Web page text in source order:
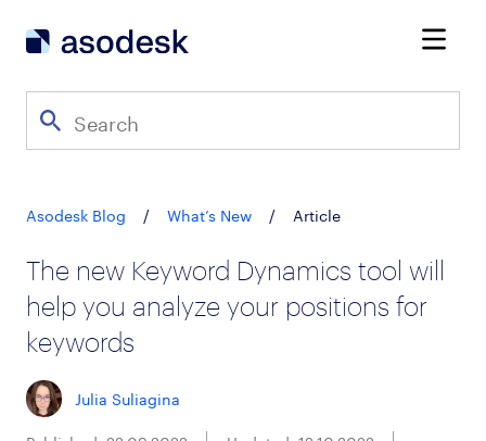
Asodesk Blog / What’s New / Article
The new Keyword Dynamics tool will
help you analyze your positions for
keywords
Julia Suliagina